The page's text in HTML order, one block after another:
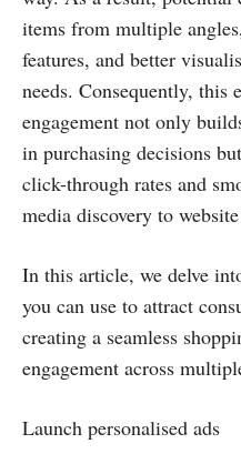
items from multiple
features, and better
needs. Consequently, this
engagement not only
in purchasing decisions
click-through rates and
media discovery to
In this article, we delve
you can use to attract
creating a seamless
engagement across
Launch personalised ads